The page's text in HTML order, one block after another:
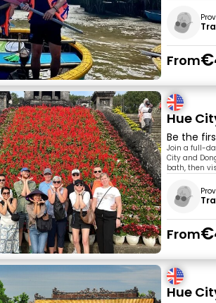
From
Hue
Be the
Join a full-
City and
bath, then
From
Hue